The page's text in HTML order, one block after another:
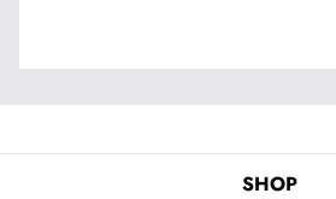
SHOP